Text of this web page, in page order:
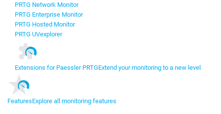
PRTG Network Monitor
PRTG Enterprise Monitor
PRTG Hosted Monitor
PRTG UVexplorer
Extensions for Paessler PRTGExtend your monitoring to a new level
FeaturesExplore all monitoring features